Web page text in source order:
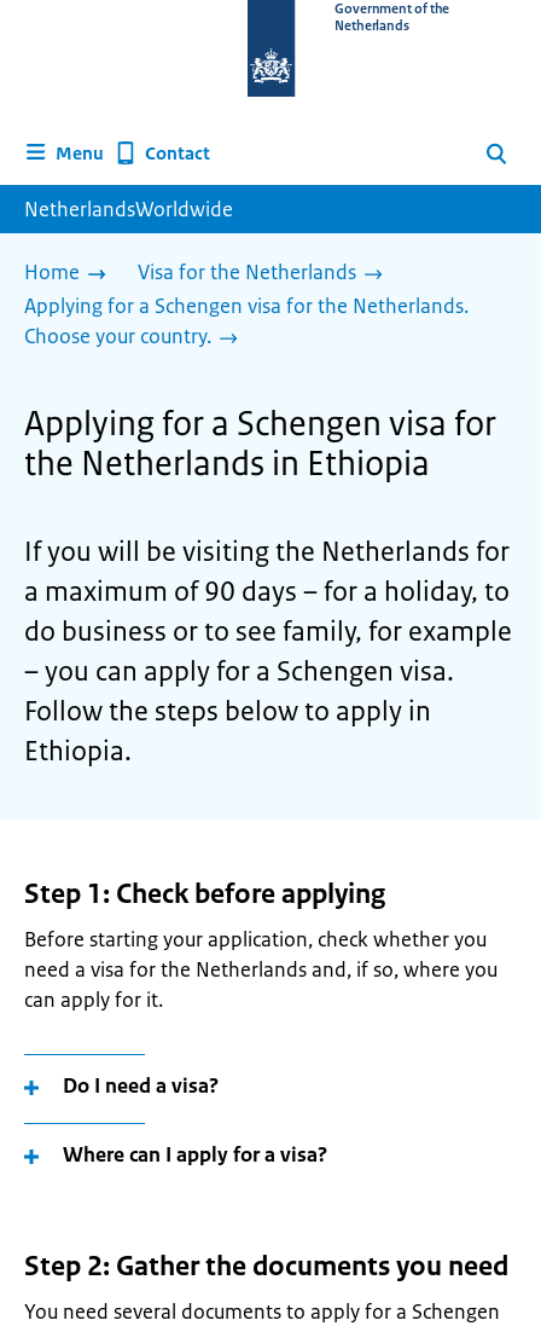
homepage
Government of the
Netherlands
Menu Contact Search
NetherlandsWorldwide
Home
Visa for the Netherlands
Applying for a Schengen visa for the Netherlands.
Choose your country.
Applying for a Schengen visa for
the Netherlands in Ethiopia
If you will be visiting the Netherlands for
a maximum of 90 days – for a holiday, to
do business or to see family, for example
– you can apply for a Schengen visa.
Follow the steps below to apply in
Ethiopia.
Step 1: Check before applying
Before starting your application, check whether you
need a visa for the Netherlands and, if so, where you
can apply for it.
Do I need a visa?
Where can I apply for a visa?
Step 2: Gather the documents you need
You need several documents to apply for a Schengen